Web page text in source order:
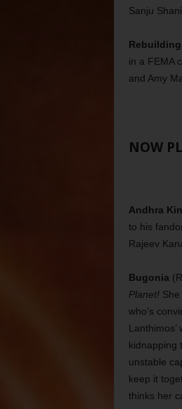
Sanju
Rebuilding
in a FEMA
and Amy
NOW
Andhra
to his
Rajeev
Bugonia
Planet!She
who’s
kidnapping
unstable
keep it
thinks her